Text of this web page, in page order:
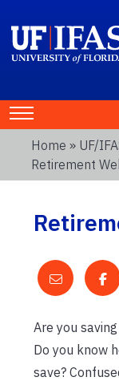
Home » UF/
Retirement
Are you
Do you know
save?